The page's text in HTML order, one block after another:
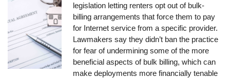
legislation letting renters opt out of bulk-
billing arrangements that force them to pay
for Internet service from a specific provider.
Lawmakers say they didn’t ban the practice
for fear of undermining some of the more
beneficial aspects of bulk billing, which can
make deployments more financially tenable